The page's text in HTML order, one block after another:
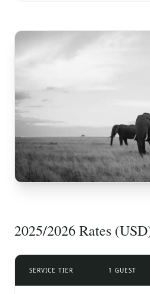
Safari Packing
2025/2026 Rates
SERVICE TIER 1 GUEST